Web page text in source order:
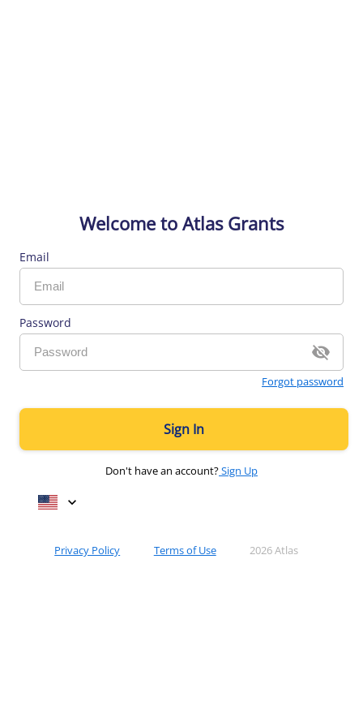
Welcome to Atlas Grants
Email
Password
Forgot password
Sign In
Don't have an account?Sign Up
keyboard_arrow_down
Privacy Policy Terms of Use 2026 Atlas